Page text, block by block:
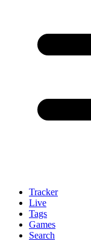
Tracker
Live
Tags
Games
Search